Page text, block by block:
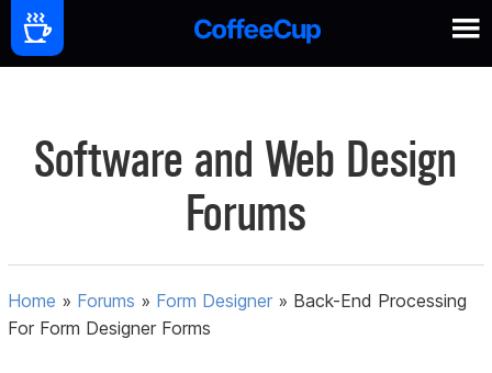
Software and Web Design
Forums
Home » Forums » Form Designer » Back-End Processing
For Form Designer Forms